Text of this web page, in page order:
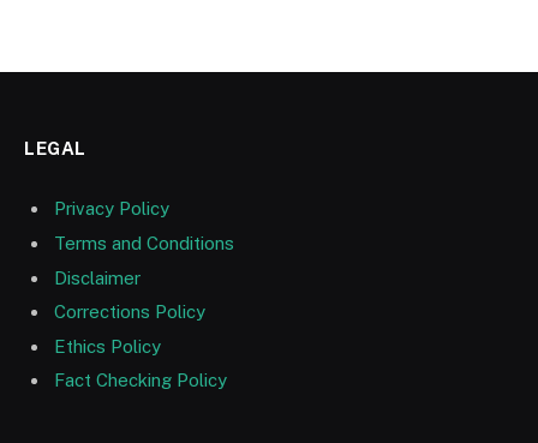
LEGAL
Privacy Policy
Terms and Conditions
Disclaimer
Corrections Policy
Ethics Policy
Fact Checking Policy